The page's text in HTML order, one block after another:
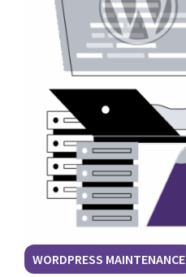
WORDPRESS MAINTENANCE